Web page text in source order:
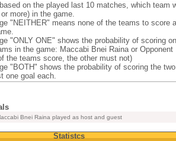
on the played last 10 matches, which team
more) in the game.
"NEITHER" means none of the teams to score a
"ONLY ONE" shows the probability of scoring
in the game: Maccabi Bnei Raina or Opponent
the teams score, the other must not)
"BOTH" shows the probability of scoring the two
one goal each.
Bnei Raina played as host and guest
Statistcs